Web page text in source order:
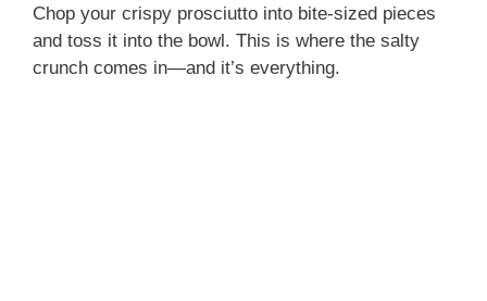
Chop your crispy prosciutto into bite-sized pieces
and toss it into the bowl. This is where the salty
crunch comes in—and it’s everything.